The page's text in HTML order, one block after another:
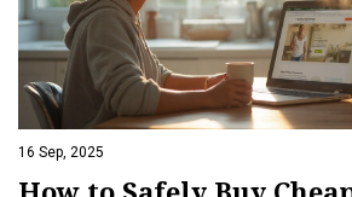
16 Sep, 2025